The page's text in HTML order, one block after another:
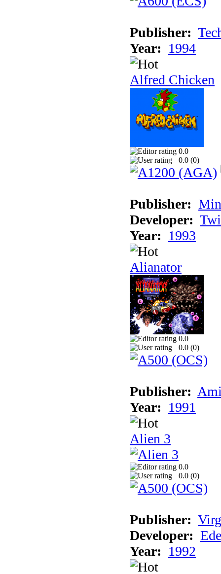
Publisher:
Year: 1994
Alfred Chicken
0.0
0.0 (0)
Publisher:
Developer:
Year: 1993
Alianator
0.0
0.0 (0)
Publisher:
Year: 1991
Alien 3
0.0
0.0 (0)
Publisher:
Developer:
Year: 1992